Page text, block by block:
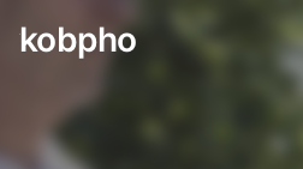
Skip
content
kobpho